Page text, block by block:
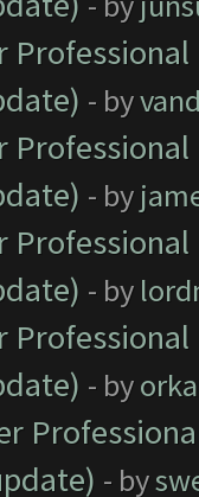
- by
- by
- by
- by
- by